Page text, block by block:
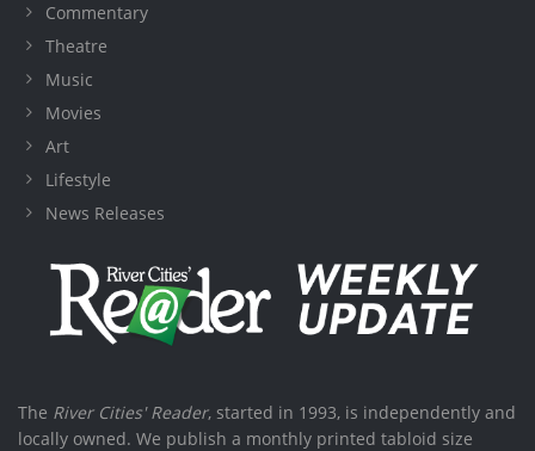
Commentary
Theatre
Music
Movies
Art
Lifestyle
News Releases
The River Cities' Reader, started in 1993, is independently and
locally owned. We publish a monthly printed tabloid size